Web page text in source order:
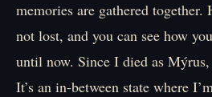
memories are gathered together.
not lost, and you can see how
until now. Since I died as Mýrus,
It’s an in-between state where